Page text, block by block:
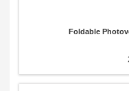
Foldable